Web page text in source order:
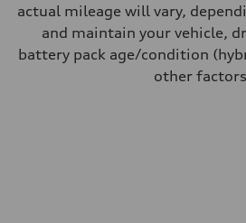
actual mileage will vary,
and maintain your vehicle,
battery pack age/condition
other